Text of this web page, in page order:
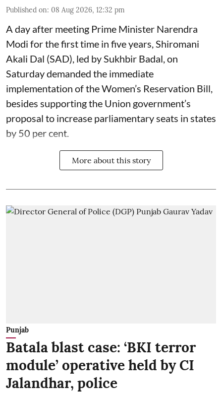
Published on: 08 Aug 2026, 12:32 pm
A day after meeting Prime Minister Narendra
Modi for the first time in five years, Shiromani
Akali Dal (SAD), led by Sukhbir Badal, on
Saturday demanded the immediate
implementation of the Women’s Reservation Bill,
besides supporting the Union government’s
proposal to increase parliamentary seats in states
by 50 per cent.
More about this story
Punjab
Batala blast case: ‘BKI terror
module’ operative held by CI
Jalandhar, police